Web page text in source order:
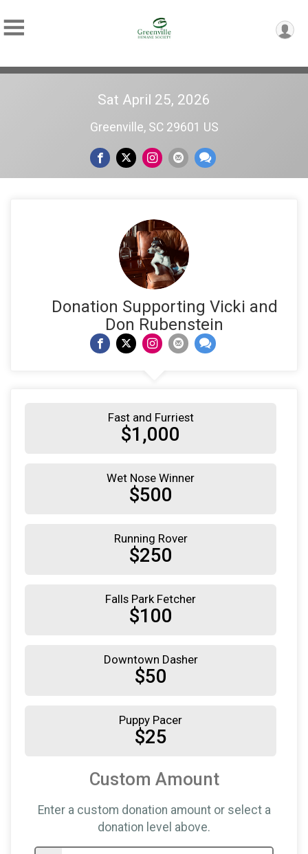
Sat April 25, 2026
Greenville, SC 29601 US
Donation Supporting Vicki and
Don Rubenstein
Fast and Furriest
$1,000
Wet Nose Winner
$500
Running Rover
$250
Falls Park Fetcher
$100
Downtown Dasher
$50
Puppy Pacer
$25
Custom Amount
Enter a custom donation amount or select a
donation level above.